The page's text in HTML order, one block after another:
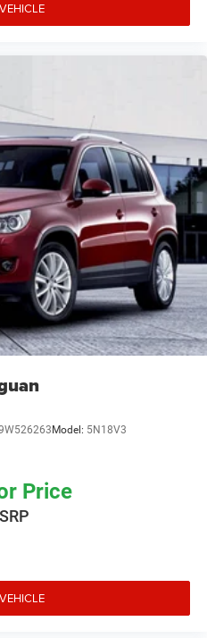
and spoiler enhance the
this Genesis
address any questions and
aligns with your driving
Model: 5N18V3
Price